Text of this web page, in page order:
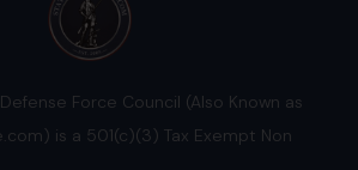
Force Council (Also Known as
is a 501(c)(3) Tax Exempt Non